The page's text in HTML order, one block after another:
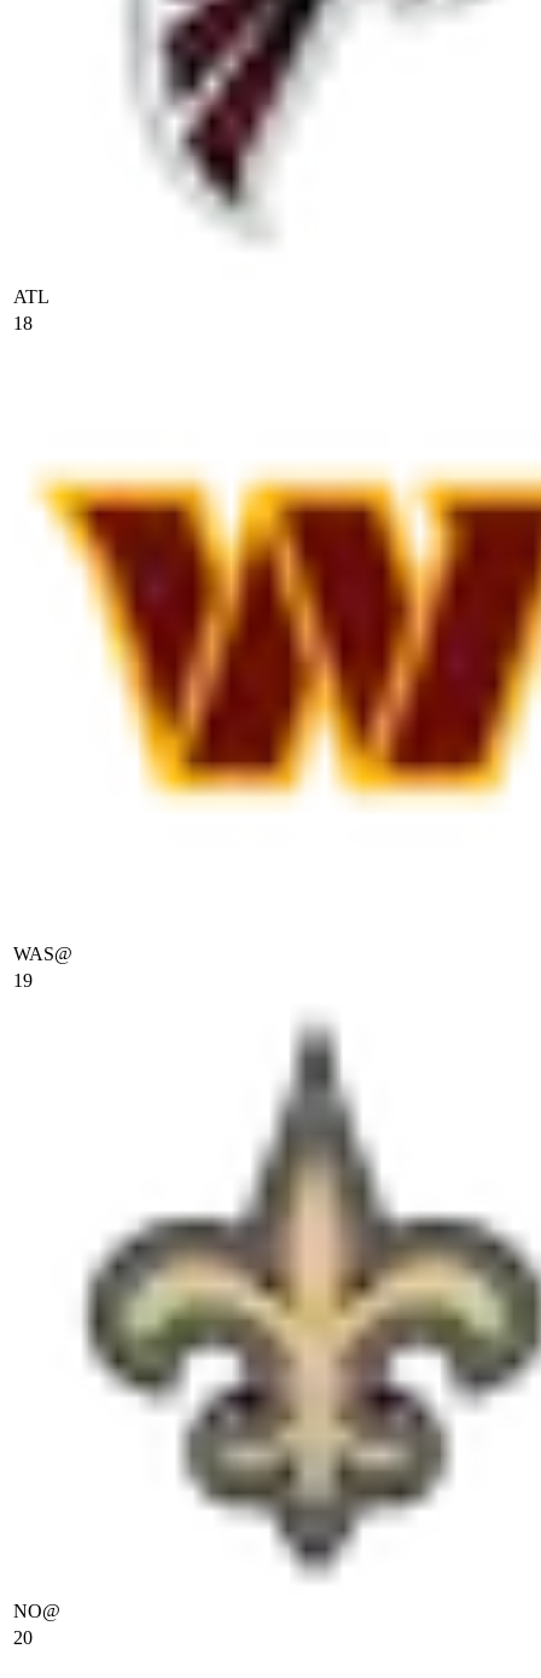
ATL
18
WAS@
19
NO@
20